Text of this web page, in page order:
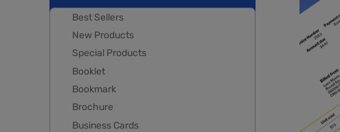
Best Sellers
New Products
Special Products
Booklet
Bookmark
Brochure
Business Cards